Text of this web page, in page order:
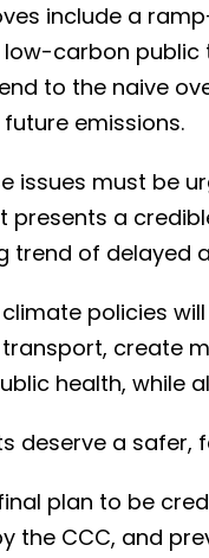
include a
low-carbon
to the naive
emissions.
issues must be
presents a
trend of delayed
climate policies
create
health, while
deserve a safer,
plan to be
the CCC, and